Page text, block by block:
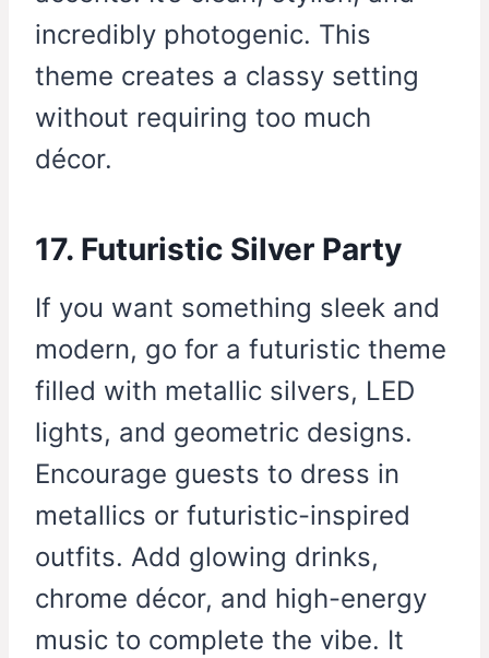
incredibly photogenic. This
theme creates a classy setting
without requiring too much
décor.
17. Futuristic Silver Party
If you want something sleek and
modern, go for a futuristic theme
filled with metallic silvers, LED
lights, and geometric designs.
Encourage guests to dress in
metallics or futuristic-inspired
outfits. Add glowing drinks,
chrome décor, and high-energy
music to complete the vibe. It